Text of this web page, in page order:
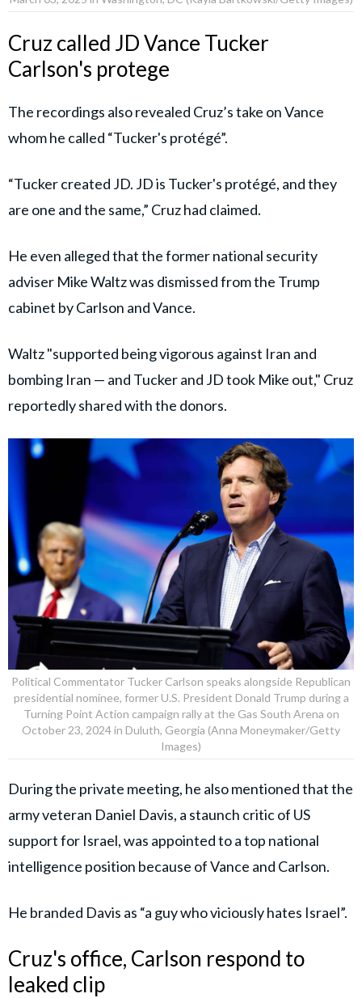
Cruz called JD Vance Tucker
Carlson's protege
The recordings also revealed Cruz’s take on Vance
whom he called “Tucker's protégé”.
“Tucker created JD. JD is Tucker's protégé, and they
are one and the same,” Cruz had claimed.
He even alleged that the former national security
adviser Mike Waltz was dismissed from the Trump
cabinet by Carlson and Vance.
Waltz "supported being vigorous against Iran and
bombing Iran — and Tucker and JD took Mike out," Cruz
reportedly shared with the donors.
Political Commentator Tucker Carlson speaks alongside Republican
presidential nominee, former U.S. President Donald Trump during a
Turning Point Action campaign rally at the Gas South Arena on
October 23, 2024 in Duluth, Georgia (Anna Moneymaker/Getty
Images)
During the private meeting, he also mentioned that the
army veteran Daniel Davis, a staunch critic of US
support for Israel, was appointed to a top national
intelligence position because of Vance and Carlson.
He branded Davis as “a guy who viciously hates Israel”.
Cruz's office, Carlson respond to
leaked clip